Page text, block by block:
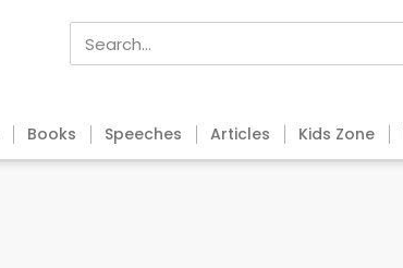
Books Speeches Articles Kids Zone